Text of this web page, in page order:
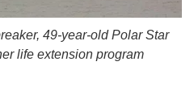
49-year-old Polar Star
life extension program